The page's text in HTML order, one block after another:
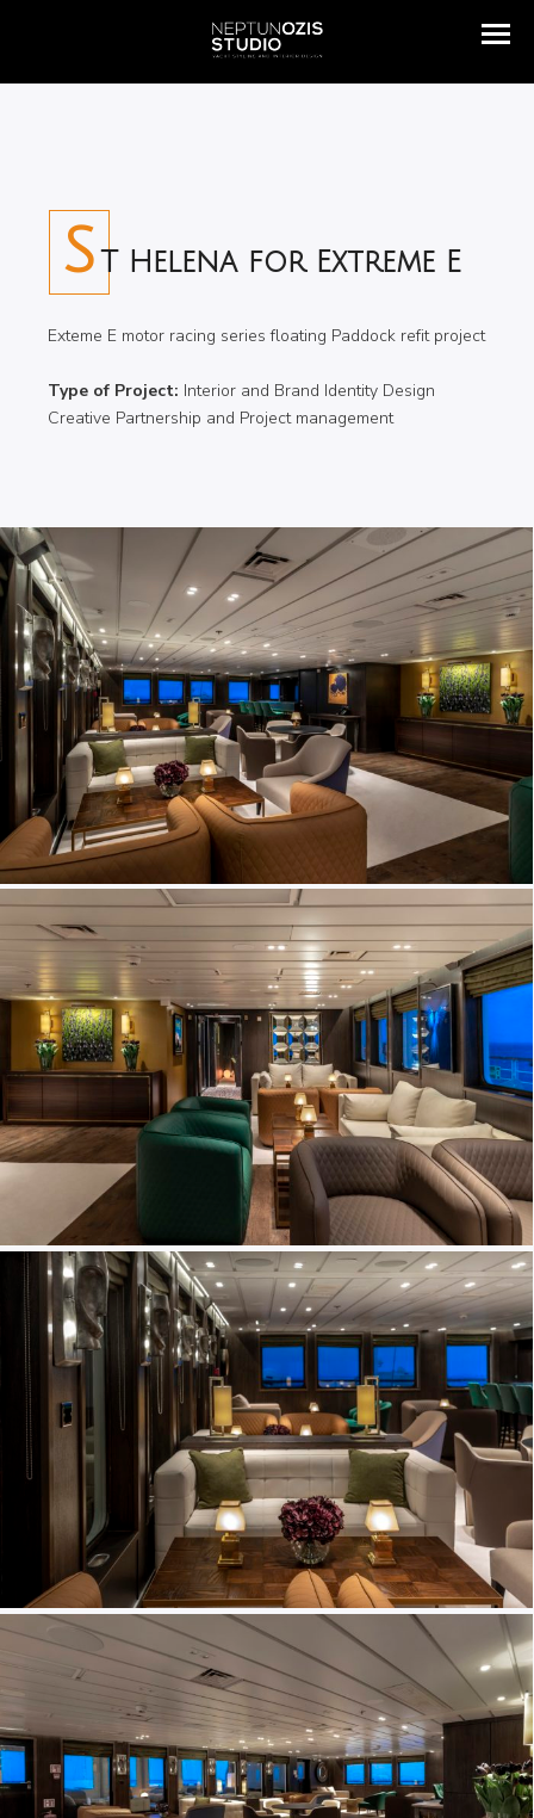
ST Helena for Extreme E
Exteme E motor racing series floating Paddock refit project
Type of Project: Interior and Brand Identity Design
Creative Partnership and Project management